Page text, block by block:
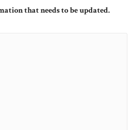
that needs to be updated.